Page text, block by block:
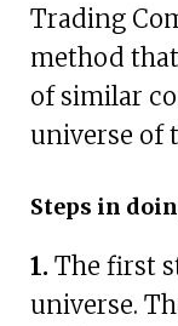
Trading
method
of similar
universe of
Steps in
1. The first
universe.